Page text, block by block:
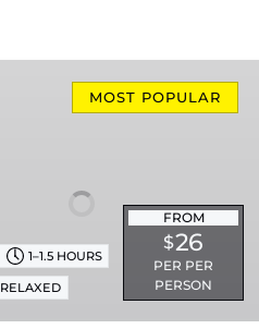
MOST POPULAR
FROM
$26
PER PER
PERSON
1–1.5 HOURS
RELAXED